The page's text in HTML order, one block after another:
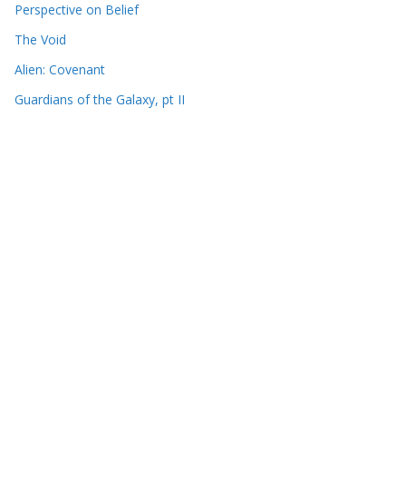
Perspective on Belief
The Void
Alien: Covenant
Guardians of the Galaxy, pt II